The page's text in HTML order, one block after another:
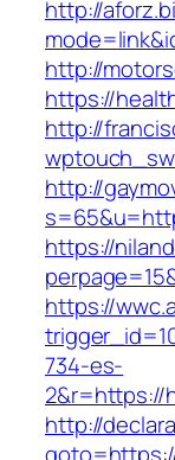
http://
http://
https://
http://
http://
https://
https://
734-es-
2&r=https://
http://